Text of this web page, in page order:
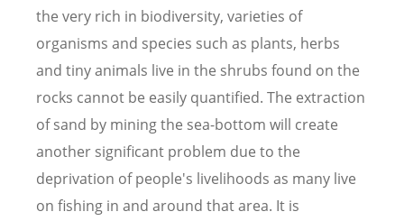
the very rich in biodiversity, varieties of
organisms and species such as plants, herbs
and tiny animals live in the shrubs found on the
rocks cannot be easily quantified. The extraction
of sand by mining the sea-bottom will create
another significant problem due to the
deprivation of people's livelihoods as many live
on fishing in and around that area. It is